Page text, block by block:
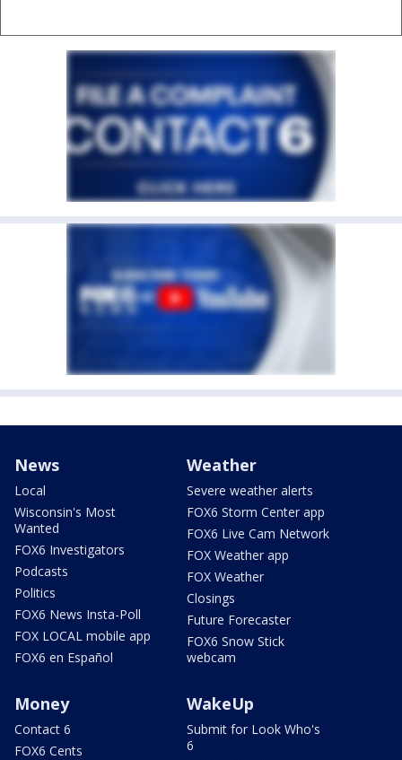
News
Local
Wisconsin's Most
Wanted
FOX6 Investigators
Podcasts
Politics
FOX6 News Insta-Poll
FOX LOCAL mobile app
FOX6 en Español
Weather
Severe weather alerts
FOX6 Storm Center app
FOX6 Live Cam Network
FOX Weather app
FOX Weather
Closings
Future Forecaster
FOX6 Snow Stick
webcam
Money
Contact 6
FOX6 Cents
WakeUp
Submit for Look Who's
6